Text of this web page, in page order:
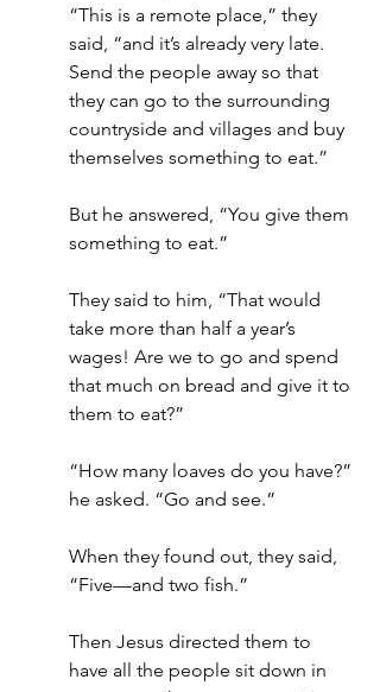
“This is a remote place,” they
said, “and it’s already very late.
Send the people away so that
they can go to the surrounding
countryside and villages and buy
themselves something to eat.”
But he answered, “You give them
something to eat.”
They said to him, “That would
take more than half a year’s
wages! Are we to go and spend
that much on bread and give it to
them to eat?”
“How many loaves do you have?”
he asked. “Go and see.”
When they found out, they said,
“Five—and two fish.”
Then Jesus directed them to
have all the people sit down in